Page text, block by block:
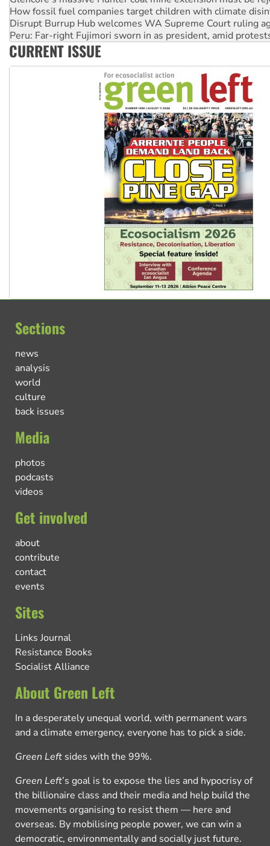
Peru: Far-right Fujimori sworn in as president, amid
Abby Martin: Speaking truth to power
‘Cockroach’ movement ready to reclaim India’s democracy
Ansell must improve its workplace standards
CURRENT ISSUE
Sections
news
analysis
world
culture
back issues
Media
photos
podcasts
videos
Get involved
about
contribute
contact
events
Sites
Links Journal
Resistance Books
Socialist Alliance
About Green Left
In a desperately unequal world, with permanent wars
and a climate emergency, everyone has to pick a side.
Green Left sides with the 99%.
Green Left’s goal is to expose the lies and hypocrisy of
the billionaire class and their media and help build the
movements organising to resist them — here and
overseas. By mobilising people power, we can win a
democratic, environmentally and socially just future.